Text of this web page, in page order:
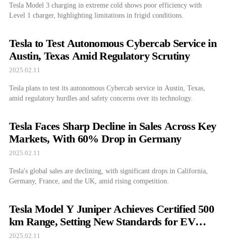
Tesla Model 3 charging in extreme cold shows poor efficiency with
Level 1 charger, highlighting limitations in frigid conditions.
Tesla to Test Autonomous Cybercab Service in
Austin, Texas Amid Regulatory Scrutiny
2025.02.11
Tesla plans to test its autonomous Cybercab service in Austin, Texas,
amid regulatory hurdles and safety concerns over its technology.
Tesla Faces Sharp Decline in Sales Across Key
Markets, With 60% Drop in Germany
2025.02.11
Tesla's global sales are declining, with significant drops in California,
Germany, France, and the UK, amid rising competition.
Tesla Model Y Juniper Achieves Certified 500
km Range, Setting New Standards for EV
Performance
2025.02.11